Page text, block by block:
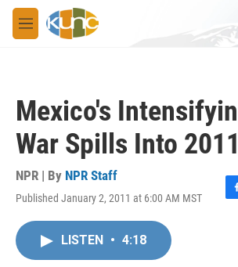
Skip to main content
M
e
Mexico's
War Spills Into 2011
NPR | By NPR Staff
Published January 2, 2011 at 6:00 AM MST
F
LISTEN • 4:18